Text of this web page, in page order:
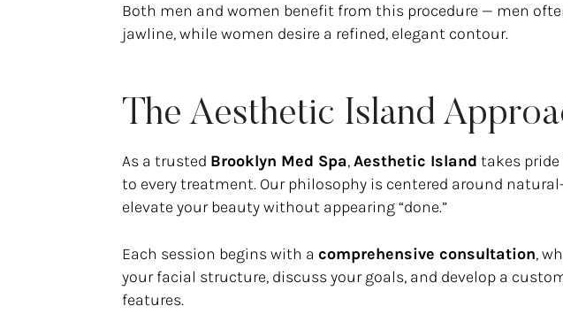
Both men and women benefit from this procedure — men
jawline, while women desire a refined, elegant contour.
The Aesthetic Island
As a trusted Brooklyn Med Spa,Aesthetic Island takes
to every treatment. Our philosophy is centered around
elevate your beauty without appearing “done.”
Each session begins with a comprehensive consultation,
your facial structure, discuss your goals, and develop a
features.